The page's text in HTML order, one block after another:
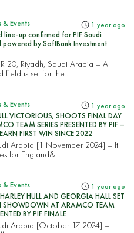
& Events 1 year ago
line-up confirmed for PIF Saudi
powered by SoftBank Investment
20, Riyadh, Saudi Arabia – A
field is set for the...
& Events 1 year ago
VICTORIOUS; SHOOTS FINAL DAY
TEAM SERIES PRESENTED BY PIF –
FIRST WIN SINCE 2022
Arabia [1 November 2024] – It
for England&...
& Events 1 year ago
HULL AND GEORGIA HALL SET
SHOWDOWN AT ARAMCO TEAM
BY PIF FINALE
Arabia [October 17, 2024] –